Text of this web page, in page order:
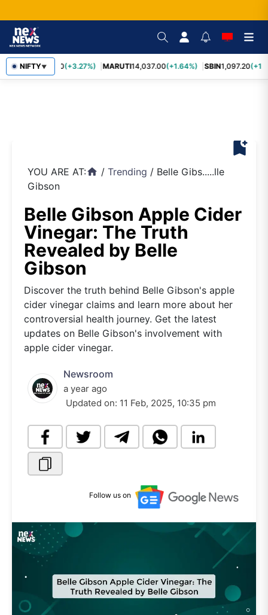
NIFTY▼
TCS2,452.70(+3.27%) MARUTI14,037.00(+1.64%) SBIN1,097.20
bookmark_add
YOU ARE AT:home / Trending / Belle Gibs.....lle
Gibson
Belle Gibson Apple Cider
Vinegar: The Truth
Revealed by Belle
Gibson
Discover the truth behind Belle Gibson's apple
cider vinegar claims and learn more about her
controversial health journey. Get the latest
updates on Belle Gibson's involvement with
apple cider vinegar.
Newsroom
a year ago
Updated on: 11 Feb, 2025, 10:35 pm
Follow us on